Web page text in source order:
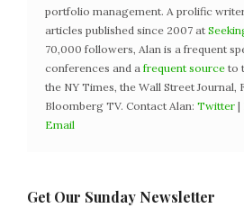
portfolio management. A prolific
articles published since 2007 at
70,000 followers, Alan is a frequent
conferences and a frequent source to
the NY Times, the Wall Street Journal,
Bloomberg TV. Contact Alan: Twitter |
Email
Get Our Sunday Newsletter